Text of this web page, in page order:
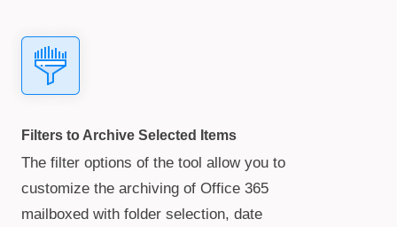
Filters to Archive Selected Items
The filter options of the tool allow you to
customize the archiving of Office 365
mailboxed with folder selection, date